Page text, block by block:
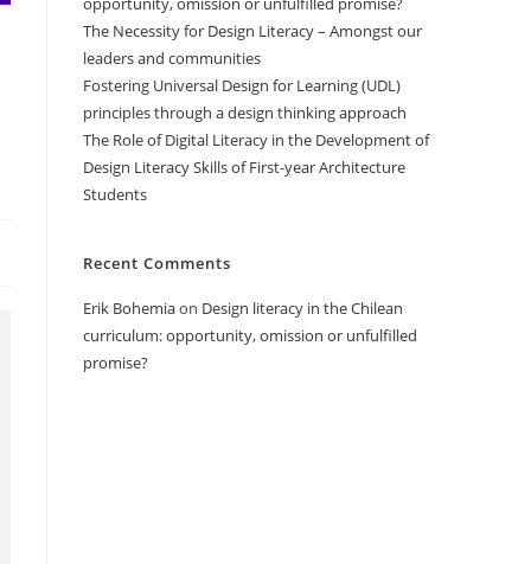
The Necessity for Design Literacy – Amongst our
leaders and communities
Fostering Universal Design for Learning (UDL)
principles through a design thinking approach
The Role of Digital Literacy in the Development of
Design Literacy Skills of First-year Architecture
Students
Recent Comments
Erik Bohemiaon Design literacy in the Chilean
curriculum: opportunity, omission or unfulfilled
promise?